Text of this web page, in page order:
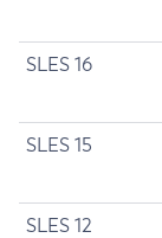
SLES 16
SLES 15
SLES 12